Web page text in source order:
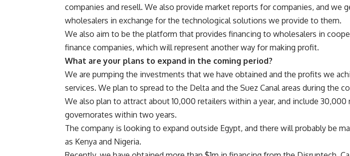
companies and resell. We also provide market reports for companies, and we
wholesalers in exchange for the technological solutions we provide to them.
We also aim to be the platform that provides financing to wholesalers in
finance companies, which will represent another way for making profit.
What are your plans to expand in the coming period?
We are pumping the investments that we have obtained and the profits we
services. We plan to spread to the Delta and the Suez Canal areas during the
We also plan to attract about 10,000 retailers within a year, and include 30,000
governorates within two years.
The company is looking to expand outside Egypt, and there will probably be
as Kenya and Nigeria.